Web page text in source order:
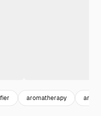
aromatherapy